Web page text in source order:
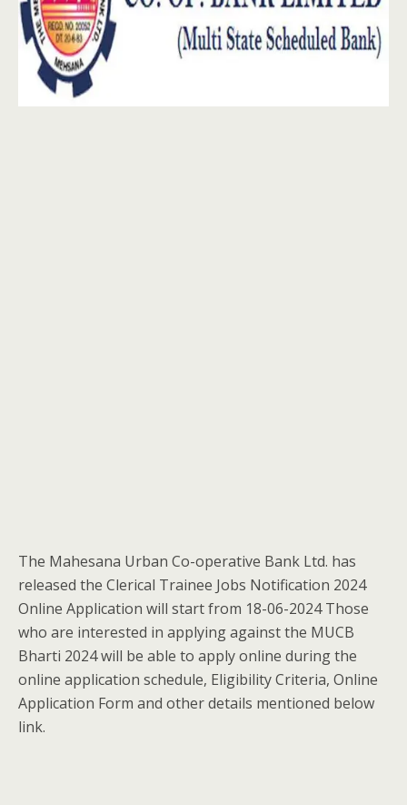
The Mahesana Urban Co-operative Bank Ltd. has
released the Clerical Trainee Jobs Notification 2024
Online Application will start from 18-06-2024 Those
who are interested in applying against the MUCB
Bharti 2024 will be able to apply online during the
online application schedule, Eligibility Criteria, Online
Application Form and other details mentioned below
link.